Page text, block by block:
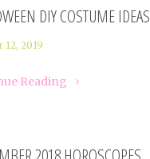
DIY COSTUME IDEAS
12, 2019
Reading